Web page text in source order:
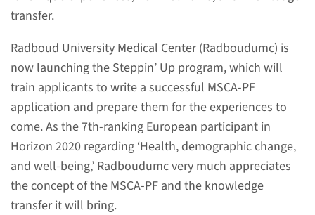
transfer.
Radboud University Medical Center (Radboudumc) is
now launching the Steppin’ Up program, which will
train applicants to write a successful MSCA-PF
application and prepare them for the experiences to
come. As the 7th-ranking European participant in
Horizon 2020 regarding ‘Health, demographic change,
and well-being,’ Radboudumc very much appreciates
the concept of the MSCA-PF and the knowledge
transfer it will bring.
(MSCA-PF) might be of interest
to you.
read more
More information